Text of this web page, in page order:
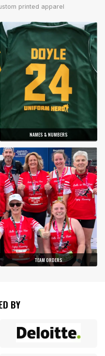
printed apparel
NAMES & NUMBERS
TEAM ORDERS
BY